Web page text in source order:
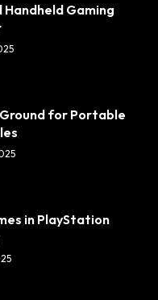
Handheld Gaming
Ground for Portable
in PlayStation